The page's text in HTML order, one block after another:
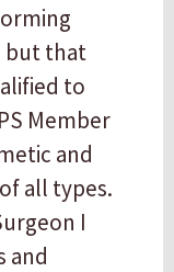
but that
to
Member
and
all types.
I
and